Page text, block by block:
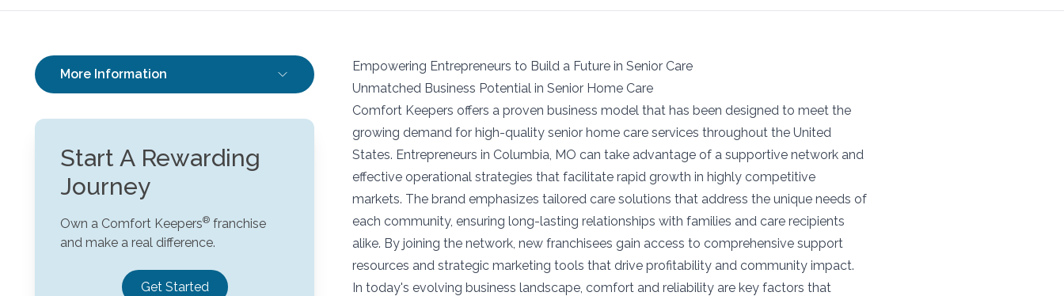
More Information
Start A Rewarding
Journey
Own a Comfort Keepers
franchise
and make a real difference.
Get Started
Empowering Entrepreneurs to Build a Future in Senior Care
Unmatched Business Potential in Senior Home Care
Comfort Keepers offers a proven business model that has been designed to meet the
growing demand for high-quality senior home care services throughout the United
States. Entrepreneurs in Columbia, MO can take advantage of a supportive network and
effective operational strategies that facilitate rapid growth in highly competitive
markets. The brand emphasizes tailored care solutions that address the unique needs of
each community, ensuring long-lasting relationships with families and care recipients
alike. By joining the network, new franchisees gain access to comprehensive support
resources and strategic marketing tools that drive profitability and community impact.
In today's evolving business landscape, comfort and reliability are key factors that